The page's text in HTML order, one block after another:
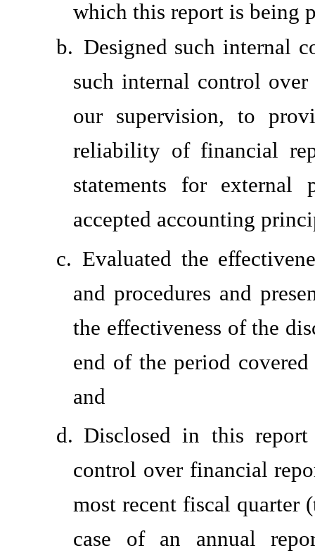
which this report is being
b. Designed such internal
such internal control
our supervision, to
reliability of financial
statements for external
accepted accounting
c. Evaluated the
and procedures and
the effectiveness of the
end of the period
and
d. Disclosed in this
control over financial
most recent fiscal quarter
case of an annual